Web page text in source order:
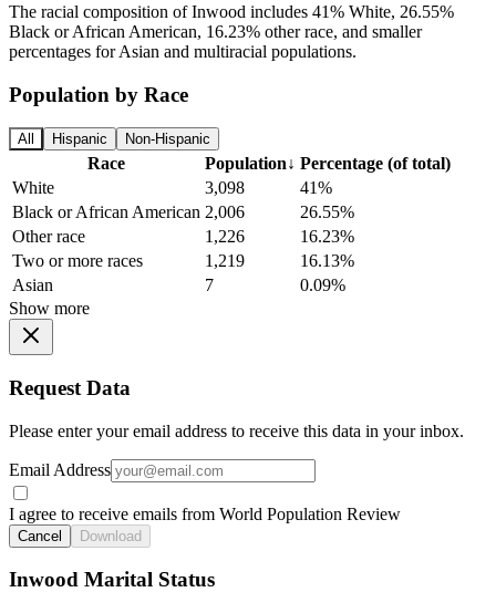
The racial composition of Inwood includes 41% White, 26.55%
Black or African American, 16.23% other race, and smaller
percentages for Asian and multiracial populations.
Population by Race
All Hispanic Non-Hispanic
Race Population↓ Percentage (of total)
White
3,098
41%
Black or African American 2,006
26.55%
Other race
1,226
16.23%
Two or more races
1,219
16.13%
Asian
7
0.09%
Show more
Request Data
Please enter your email address to receive this data in your inbox.
Email Address
I agree to receive emails from World Population Review
Cancel Download
Inwood Marital Status